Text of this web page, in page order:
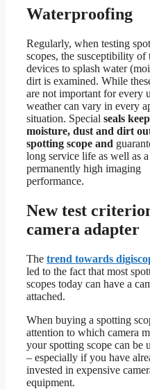
Waterproofing
Regularly, when testing
scopes, the susceptibility of
devices to splash water
dirt is examined. While
are not important for every
weather can vary in every
situation. Special seals keep
moisture, dust and dirt
spotting scope and
long service life as well as a
permanently high imaging
performance.
New test
camera adapter
The trend towards
led to the fact that most
scopes today can have a
attached.
When buying a spotting
attention to which camera
your spotting scope can be
– especially if you have
invested in expensive
equipment.